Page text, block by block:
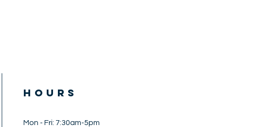
HOURS
Mon - Fri: 7:30am-5pm